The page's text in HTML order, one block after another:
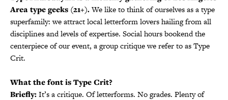
Area type geeks (21+).We like to think of ourselves as a type
superfamily: we attract local letterform lovers hailing from all
disciplines and levels of expertise. Social hours bookend the
centerpiece of our event, a group critique we refer to as Type
Crit.
What the font is Type Crit?
Briefly:It’s a critique. Of letterforms. No grades. Plenty of